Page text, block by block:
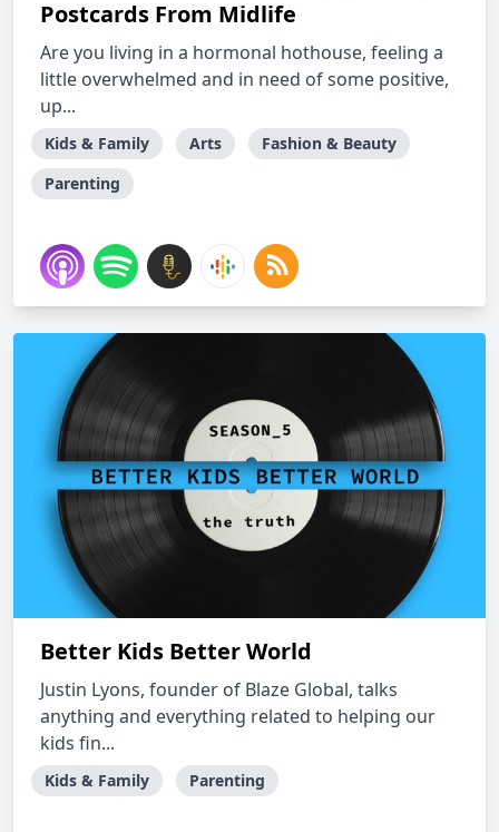
Postcards From Midlife
Are you living in a hormonal hothouse, feeling a
little overwhelmed and in need of some positive,
up...
Kids & Family Arts
Fashion & Beauty
Parenting
Better Kids Better World
Justin Lyons, founder of Blaze Global, talks
anything and everything related to helping our
kids fin...
Kids & Family Parenting